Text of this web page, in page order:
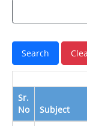
Sr.
No
Subject